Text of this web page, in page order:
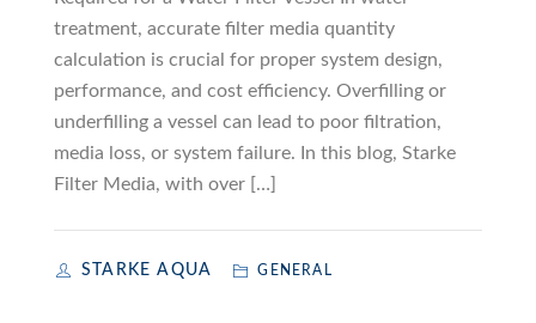
treatment, accurate filter media quantity
calculation is crucial for proper system design,
performance, and cost efficiency. Overfilling or
underfilling a vessel can lead to poor filtration,
media loss, or system failure. In this blog, Starke
Filter Media, with over […]
STARKE AQUA GENERAL